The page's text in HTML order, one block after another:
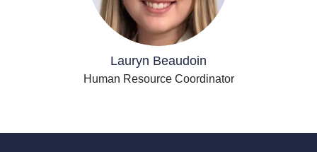
Lauryn Beaudoin
Human Resource Coordinator